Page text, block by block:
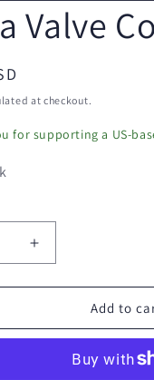
Valve
at checkout.
for supporting a US-
Increase
quantity
for
Valve
Add to